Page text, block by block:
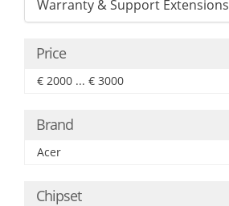
Warranty & Support Extensions
Price
€ 2000 ... € 3000
Brand
Acer
Chipset